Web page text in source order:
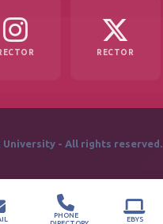
RECTOR
University - All rights reserved.
PHONE
EBYS